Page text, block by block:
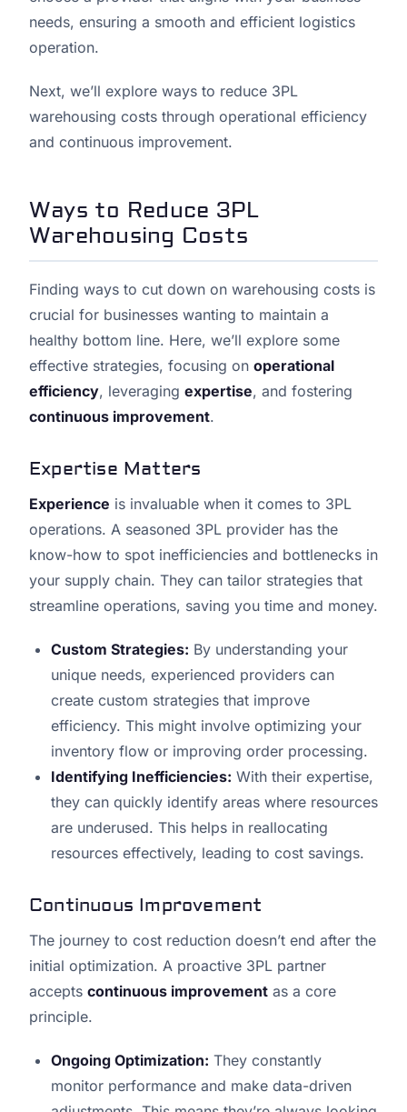
needs, ensuring a smooth and efficient logistics
operation.
Next, we’ll explore ways to reduce 3PL
warehousing costs through operational efficiency
and continuous improvement.
Ways to Reduce 3PL
Warehousing Costs
Finding ways to cut down on warehousing costs is
crucial for businesses wanting to maintain a
healthy bottom line. Here, we’ll explore some
effective strategies, focusing on operational
efficiency, leveraging expertise, and fostering
continuous improvement.
Expertise Matters
Experience is invaluable when it comes to 3PL
operations. A seasoned 3PL provider has the
know-how to spot inefficiencies and bottlenecks in
your supply chain. They can tailor strategies that
streamline operations, saving you time and money.
Custom Strategies: By understanding your
unique needs, experienced providers can
create custom strategies that improve
efficiency. This might involve optimizing your
inventory flow or improving order processing.
Identifying Inefficiencies: With their expertise,
they can quickly identify areas where resources
are underused. This helps in reallocating
resources effectively, leading to cost savings.
Continuous Improvement
The journey to cost reduction doesn’t end after the
initial optimization. A proactive 3PL partner
accepts continuous improvement as a core
principle.
Ongoing Optimization: They constantly
monitor performance and make data-driven